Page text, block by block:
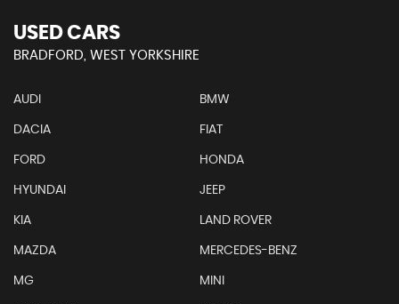
USED CARS
BRADFORD, WEST YORKSHIRE
AUDI BMW
DACIA FIAT
FORD HONDA
HYUNDAI JEEP
KIA LAND ROVER
MAZDA MERCEDES-BENZ
MG MINI